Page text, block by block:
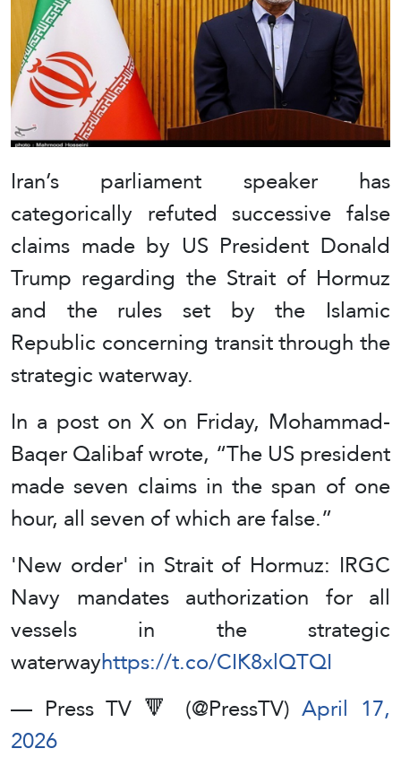
Iran’s parliament speaker has
categorically refuted successive false
claims made by US President Donald
Trump regarding the Strait of Hormuz
and the rules set by the Islamic
Republic concerning transit through the
strategic waterway.
In a post on X on Friday, Mohammad-
Baqer Qalibaf wrote, “The US president
made seven claims in the span of one
hour, all seven of which are false.”
'New order' in Strait of Hormuz: IRGC
Navy mandates authorization for all
vessels in the strategic
waterwayhttps://t.co/CIK8xlQTQI
— Press TV 🔻 (@PressTV)April 17,
2026